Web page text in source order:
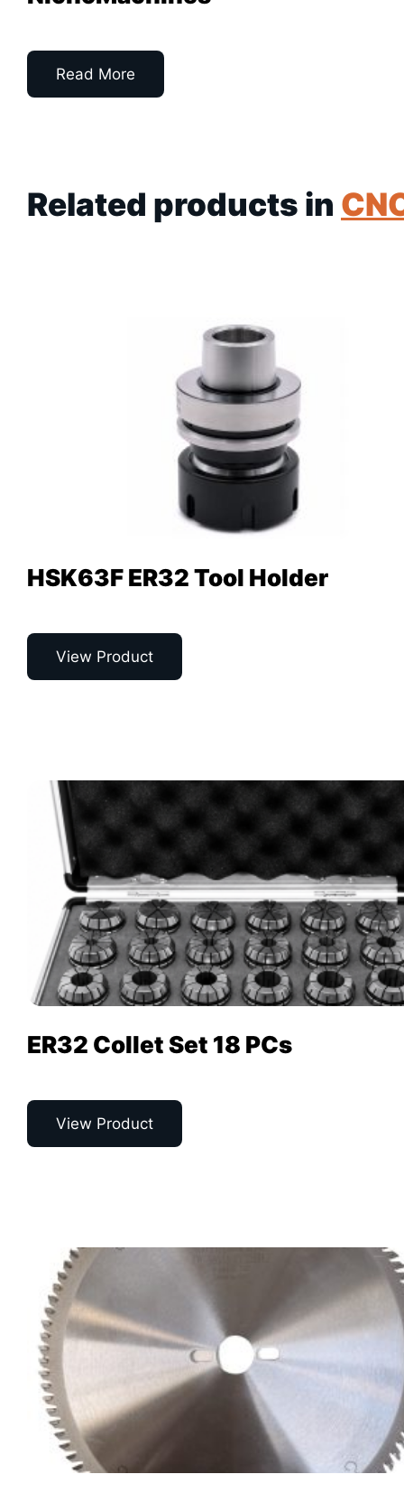
Read More
Related products in
HSK63F ER32 Tool Holder
View Product
ER32 Collet Set 18 PCs
View Product